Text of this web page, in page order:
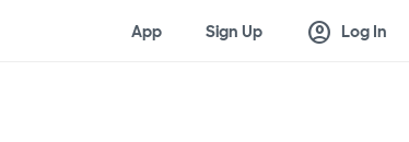
App Sign Up account_circle Log In